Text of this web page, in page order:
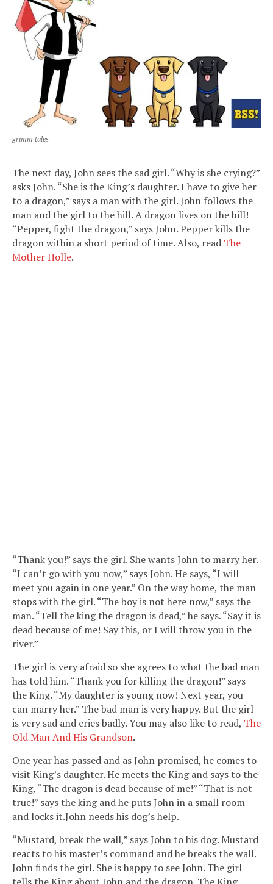
grimm tales
The next day, John sees the sad girl. “Why is she crying?”
asks John. “She is the King’s daughter. I have to give her
to a dragon,” says a man with the girl. John follows the
man and the girl to the hill. A dragon lives on the hill!
“Pepper, fight the dragon,” says John. Pepper kills the
dragon within a short period of time. Also, read The
Mother Holle.
“Thank you!” says the girl. She wants John to marry her.
“I can’t go with you now,” says John. He says, “I will
meet you again in one year.” On the way home, the man
stops with the girl. “The boy is not here now,” says the
man. “Tell the king the dragon is dead,” he says. “Say it is
dead because of me! Say this, or I will throw you in the
river.”
The girl is very afraid so she agrees to what the bad man
has told him. “Thank you for killing the dragon!” says
the King. “My daughter is young now! Next year, you
can marry her.” The bad man is very happy. But the girl
is very sad and cries badly. You may also like to read, The
Old Man And His Grandson.
One year has passed and as John promised, he comes to
visit King’s daughter. He meets the King and says to the
King, “The dragon is dead because of me!” “That is not
true!” says the king and he puts John in a small room
and locks it.John needs his dog’s help.
“Mustard, break the wall,” says John to his dog. Mustard
reacts to his master’s command and he breaks the wall.
John finds the girl. She is happy to see John. The girl